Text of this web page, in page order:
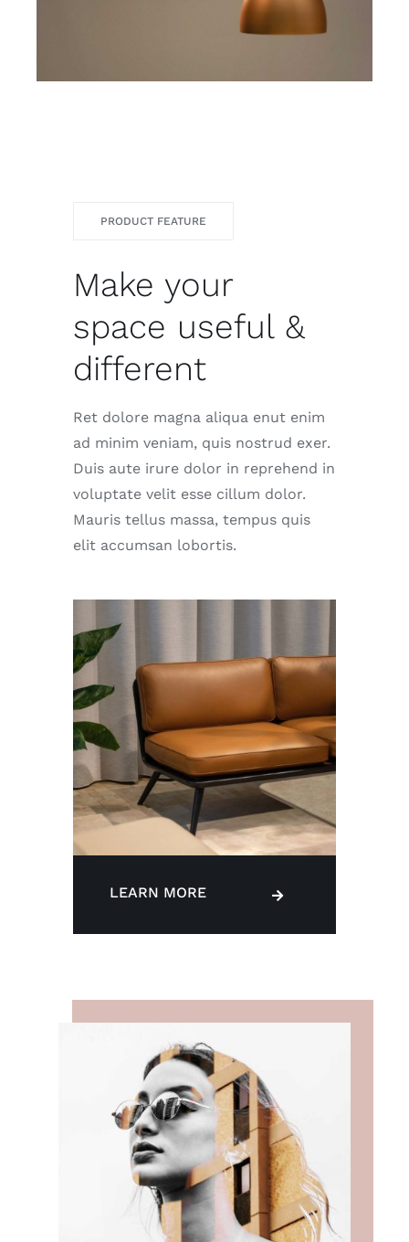
PRODUCT FEATURE
Make your
space useful &
different
Ret dolore magna aliqua enut enim
ad minim veniam, quis nostrud exer.
Duis aute irure dolor in reprehend in
voluptate velit esse cillum dolor.
Mauris tellus massa, tempus quis
elit accumsan lobortis.
LEARN MORE